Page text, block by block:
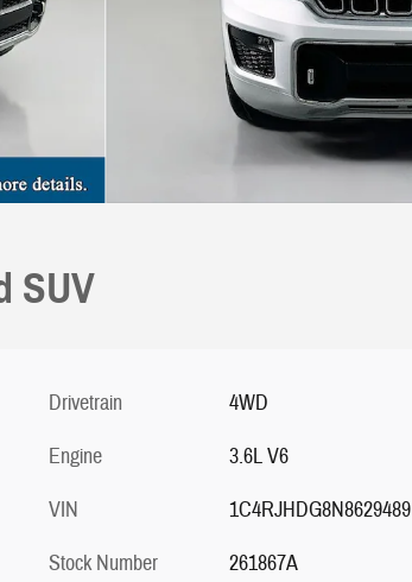
SUV
Drivetrain
4WD
Engine
3.6L V6
VIN
1C4RJHDG8N8629489
Stock Number
261867A